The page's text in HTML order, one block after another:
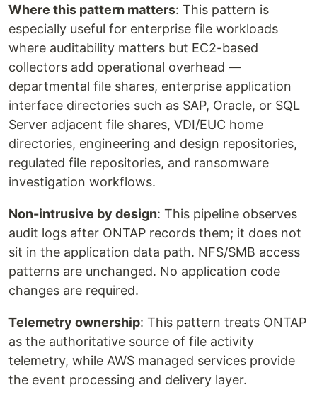
Where this pattern matters: This pattern is
especially useful for enterprise file workloads
where auditability matters but EC2-based
collectors add operational overhead —
departmental file shares, enterprise application
interface directories such as SAP, Oracle, or SQL
Server adjacent file shares, VDI/EUC home
directories, engineering and design repositories,
regulated file repositories, and ransomware
investigation workflows.
Non-intrusive by design: This pipeline observes
audit logs after ONTAP records them; it does not
sit in the application data path. NFS/SMB access
patterns are unchanged. No application code
changes are required.
Telemetry ownership: This pattern treats ONTAP
as the authoritative source of file activity
telemetry, while AWS managed services provide
the event processing and delivery layer.